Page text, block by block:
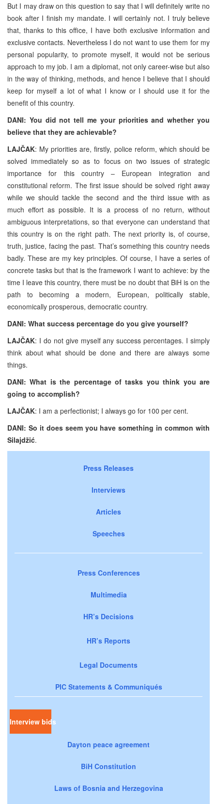
But I may draw on this question to say that I will definitely write no
book after I finish my mandate. I will certainly not. I truly believe
that, thanks to this office, I have both exclusive information and
exclusive contacts. Nevertheless I do not want to use them for my
personal popularity, to promote myself, it would not be serious
approach to my job. I am a diplomat, not only career-wise but also
in the way of thinking, methods, and hence I believe that I should
keep for myself a lot of what I know or I should use it for the
benefit of this country.
DANI: You did not tell me your priorities and whether you
believe that they are achievable?
LAJČAK: My priorities are, firstly, police reform, which should be
solved immediately so as to focus on two issues of strategic
importance for this country – European integration and
constitutional reform. The first issue should be solved right away
while we should tackle the second and the third issue with as
much effort as possible. It is a process of no return, without
ambiguous interpretations, so that everyone can understand that
this country is on the right path. The next priority is, of course,
truth, justice, facing the past. That’s something this country needs
badly. These are my key principles. Of course, I have a series of
concrete tasks but that is the framework I want to achieve: by the
time I leave this country, there must be no doubt that BiH is on the
path to becoming a modern, European, politically stable,
economically prosperous, democratic country.
DANI: What success percentage do you give yourself?
LAJČAK: I do not give myself any success percentages. I simply
think about what should be done and there are always some
things.
DANI: What is the percentage of tasks you think you are
going to accomplish?
LAJČAK: I am a perfectionist; I always go for 100 per cent.
DANI: So it does seem you have something in common with
Silajdžić.
Press Releases
Interviews
Articles
Speeches
Press Conferences
Multimedia
HR’s Decisions
HR’s Reports
Legal Documents
PIC Statements & Communiqués
Interview bids
Dayton peace agreement
BiH Constitution
Laws of Bosnia and Herzegovina